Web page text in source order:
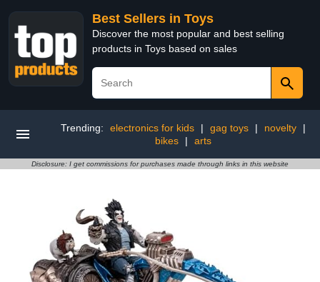
Best Sellers in Toys
Discover the most popular and best selling
products in Toys based on sales
Trending: electronics for kids | gag toys | novelty
|
bikes
| arts
Disclosure: I get commissions for purchases made through links in this website